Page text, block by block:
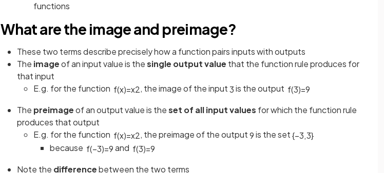
functions
What are the image and preimage?
These two terms describe precisely how a function pairs inputs with outputs
The imageof an input value is thesingle output value that the function rule produces for
that input
E.g. for the function f(x)=x2, the image of the input3is the output f(3)=9
The preimageof an output value is theset of all input values for which the function rule
produces that output
E.g. for the function f(x)=x2, the preimage of the output9is the set{−3,3}
because f(−3)=9and f(3)=9
Note the differencebetween the two terms